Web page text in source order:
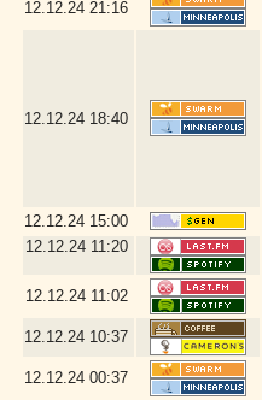
12.12.24 21:16
12.12.24 18:40
12.12.24 15:00
12.12.24 11:20
12.12.24 11:02
12.12.24 10:37
12.12.24 00:37